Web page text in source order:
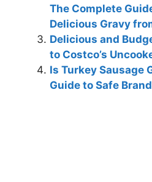
The Complete
Delicious Gravy
Delicious and
to Costco’s
Is Turkey Sausage
Guide to Safe